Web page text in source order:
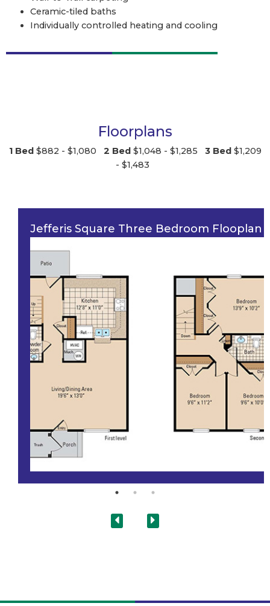
Ceramic-tiled baths
Individually controlled heating and cooling
Floorplans
1 Bed $882 - $1,080 2 Bed $1,048 - $1,285 3 Bed $1,209
- $1,483
Jefferis Square Three Bedroom Flooplan